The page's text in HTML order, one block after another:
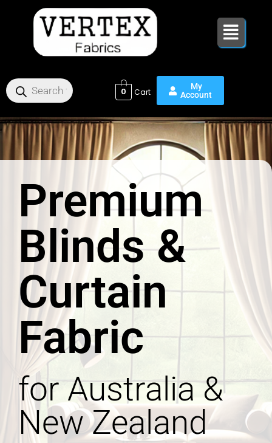
0
Premium
Blinds &
Curtain
Fabric
for Australia &
New Zealand